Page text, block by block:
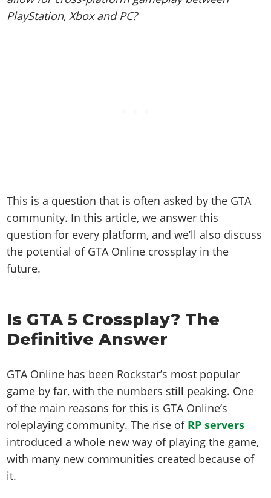
Screenshots
Online Properties
Artworks
Radio Stations
Cheats Xbox
Cheats PC
Cheats PS
Contact us
Work With Us
PlayStation, Xbox and PC?
This is a question that is often asked by the GTA
community. In this article, we answer this
question for every platform, and we’ll also discuss
the potential of GTA Online crossplay in the
future.
Is GTA 5 Crossplay? The
Definitive Answer
GTA Online has been Rockstar’s most popular
game by far, with the numbers still peaking. One
of the main reasons for this is GTA Online’s
roleplaying community. The rise of RP servers
introduced a whole new way of playing the game,
with many new communities created because of
it.